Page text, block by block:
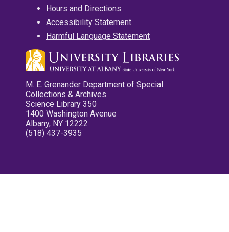
Hours and Directions
Accessibility Statement
Harmful Language Statement
M. E. Grenander Department of Special
Collections & Archives
Science Library 350
1400 Washington Avenue
Albany, NY 12222
(518) 437-3935